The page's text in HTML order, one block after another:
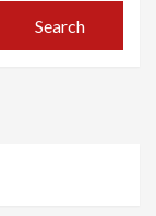
Search